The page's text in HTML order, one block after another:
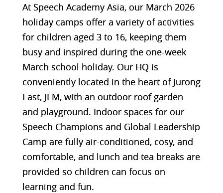
At Speech Academy Asia, our March 2026
holiday camps offer a variety of activities
for children aged 3 to 16, keeping them
busy and inspired during the one-week
March school holiday. Our HQ is
conveniently located in the heart of Jurong
East, JEM, with an outdoor roof garden
and playground. Indoor spaces for our
Speech Champions and Global Leadership
Camp are fully air-conditioned, cosy, and
comfortable, and lunch and tea breaks are
provided so children can focus on
learning and fun.